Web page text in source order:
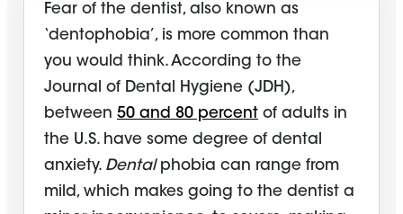
Fear of the dentist, also known as
‘dentophobia’, is more common than
you would think. According to the
Journal of Dental Hygiene (JDH),
between 50 and 80 percent of adults in
the U.S. have some degree of dental
anxiety. Dental phobia can range from
mild, which makes going to the dentist a